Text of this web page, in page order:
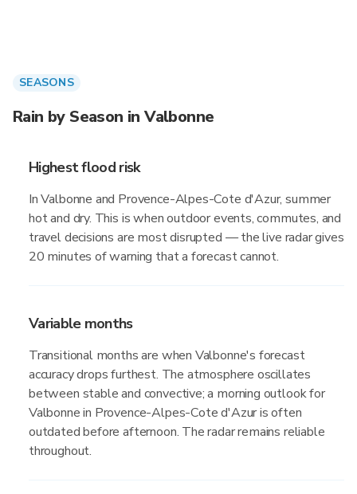
SEASONS
Rain by Season in Valbonne
Highest flood risk
In Valbonne and Provence-Alpes-Cote d'Azur, summer
hot and dry. This is when outdoor events, commutes, and
travel decisions are most disrupted — the live radar gives
20 minutes of warning that a forecast cannot.
Variable months
Transitional months are when Valbonne's forecast
accuracy drops furthest. The atmosphere oscillates
between stable and convective; a morning outlook for
Valbonne in Provence-Alpes-Cote d'Azur is often
outdated before afternoon. The radar remains reliable
throughout.